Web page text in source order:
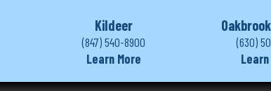
Kildeer
(847) 540-8900
Learn More
(630)